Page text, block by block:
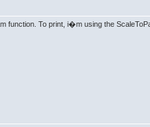
To print, i�m using the